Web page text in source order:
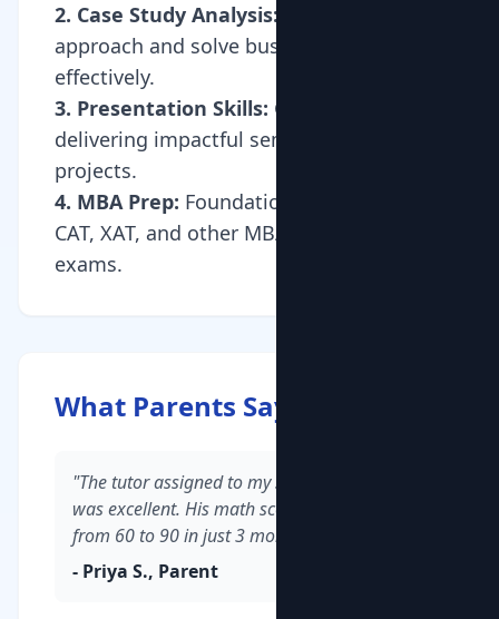
2. Case Study Analysis:
approach and solve business cases
effectively.
3. Presentation Skills: Guidance on
delivering impactful seminars and
projects.
4. MBA Prep: Foundation building for
CAT, XAT, and other MBA entrance
exams.
What Parents Say
"The tutor assigned to my son in Whitefield
was excellent. His math scores improved
from 60 to 90 in just 3 months."
- Priya S., Parent